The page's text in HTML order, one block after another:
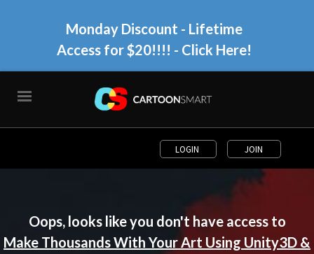
Monday Discount - Lifetime
Access for $20!!!! - Click Here!
LOGIN JOIN
Oops, looks like you don't have access to
Make Thousands With Your Art Using Unity3D &